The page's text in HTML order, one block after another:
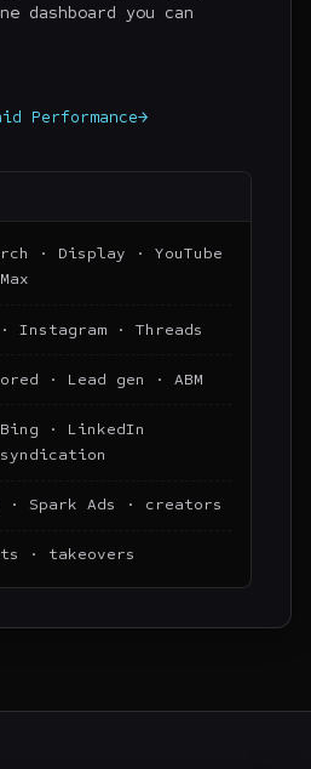
dashboard you can
Performance→
· Display · YouTube
· Instagram · Threads
· Lead gen · ABM
Bing · LinkedIn
syndication
Spark Ads · creators
· takeovers